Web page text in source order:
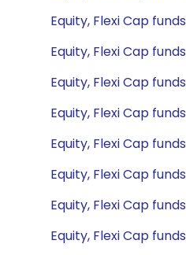
Equity, Flexi Cap funds
Equity, Flexi Cap funds
Equity, Flexi Cap funds
Equity, Flexi Cap funds
Equity, Flexi Cap funds
Equity, Flexi Cap funds
Equity, Flexi Cap funds
Equity, Flexi Cap funds